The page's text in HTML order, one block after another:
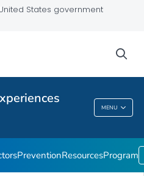
States government
MENU
(ACEs)
PreventionResourcesProgram